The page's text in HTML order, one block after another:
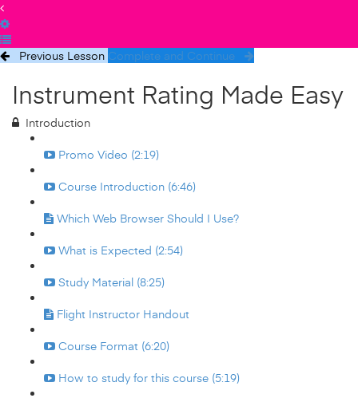
Previous Lesson Complete and Continue
Instrument Rating Made Easy
Introduction
Promo Video (2:19)
Course Introduction (6:46)
Which Web Browser Should I Use?
What is Expected (2:54)
Study Material (8:25)
Flight Instructor Handout
Course Format (6:20)
How to study for this course (5:19)